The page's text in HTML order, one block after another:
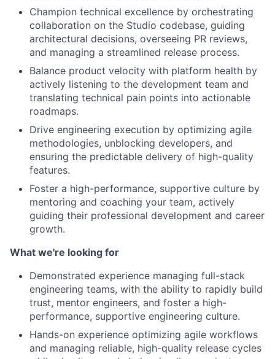
Champion technical excellence by orchestrating
collaboration on the Studio codebase, guiding
architectural decisions, overseeing PR reviews,
and managing a streamlined release process.
Balance product velocity with platform health by
actively listening to the development team and
translating technical pain points into actionable
roadmaps.
Drive engineering execution by optimizing agile
methodologies, unblocking developers, and
ensuring the predictable delivery of high-quality
features.
Foster a high-performance, supportive culture by
mentoring and coaching your team, actively
guiding their professional development and career
growth.
What we're looking for
Demonstrated experience managing full-stack
engineering teams, with the ability to rapidly build
trust, mentor engineers, and foster a high-
performance, supportive engineering culture.
Hands-on experience optimizing agile workflows
and managing reliable, high-quality release cycles